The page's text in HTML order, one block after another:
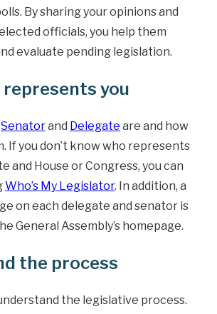
By sharing your opinions and
officials, you help them
evaluate pending legislation.
represents you
Senatorand Delegate are and how
If you don’t know who represents
and House or Congress, you can
Who’s My Legislator. In addition, a
on each delegate and senator is
General Assembly’s homepage.
the process
the legislative process.